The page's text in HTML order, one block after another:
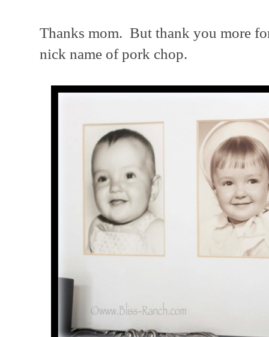
Thanks mom. But thank you more
nick name of pork chop.